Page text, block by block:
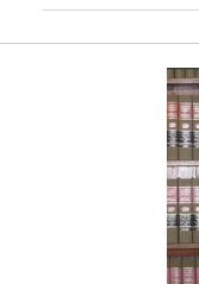
October